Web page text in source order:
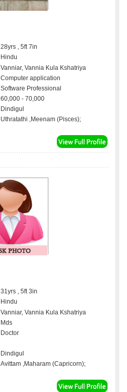
28yrs , 5ft 7in
Hindu
Vanniar, Vannia Kula Kshatriya
Computer application
Software Professional
60,000 - 70,000
Dindigul
Uthratathi ,Meenam (Pisces);
31yrs , 5ft 3in
Hindu
Vanniar, Vannia Kula Kshatriya
Mds
Doctor
Dindigul
Avittam ,Maharam (Capricorn);